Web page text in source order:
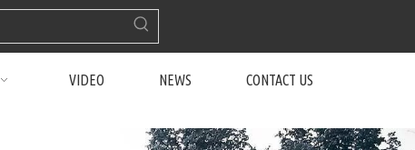
VIDEO NEWS CONTACT US